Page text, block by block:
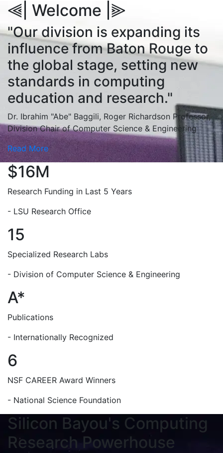
⫷| Welcome |⫸
"Our division is expanding its
influence from Baton Rouge to
the global stage, setting new
standards in computing
education and research."
Dr. Ibrahim "Abe" Baggili, Roger Richardson Professor,
Division Chair of Computer Science & Engineering
Read More
$16M
Research Funding in Last 5 Years
- LSU Research Office
15
Specialized Research Labs
- Division of Computer Science & Engineering
A*
Publications
- Internationally Recognized
6
NSF CAREER Award Winners
- National Science Foundation
Silicon Bayou's Computing
Research Powerhouse